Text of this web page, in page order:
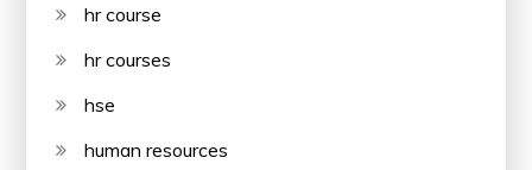
hr course
hr courses
hse
human resources